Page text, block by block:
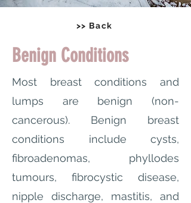
>> Back
Benign Conditions
Most breast conditions and
lumps are benign (non-
cancerous). Benign breast
conditions include cysts,
fibroadenomas, phyllodes
tumours, fibrocystic disease,
nipple discharge, mastitis, and